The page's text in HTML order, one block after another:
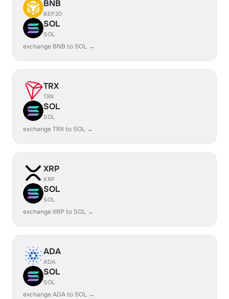
BNB
BEP20
SOL
SOL
exchange BNB to SOL →
TRX
TRX
SOL
SOL
exchange TRX to SOL →
XRP
XRP
SOL
SOL
exchange XRP to SOL →
ADA
ADA
SOL
SOL
exchange ADA to SOL →